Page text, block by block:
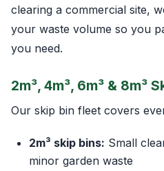
clearing a commercial site,
your waste volume so you
you need.
2m³, 4m³, 6m³ & 8m³
Our skip bin fleet covers
2m³ skip bins: Small
minor garden waste